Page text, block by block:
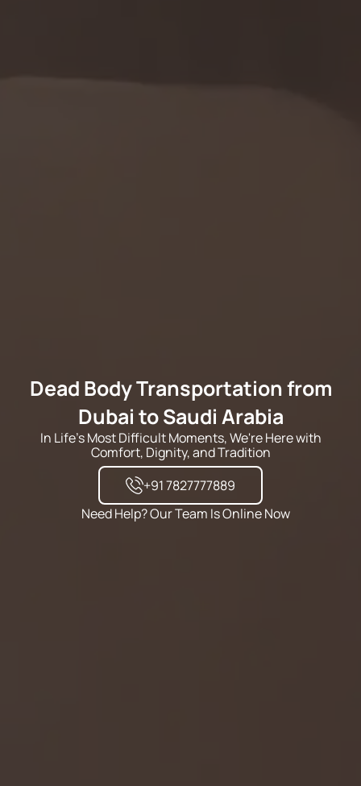
Dead Body Transportation from
Dubai to Saudi Arabia
In Life's Most Difficult Moments, We're Here with
Comfort, Dignity, and Tradition
+91 7827777889
Need Help? Our Team Is Online Now